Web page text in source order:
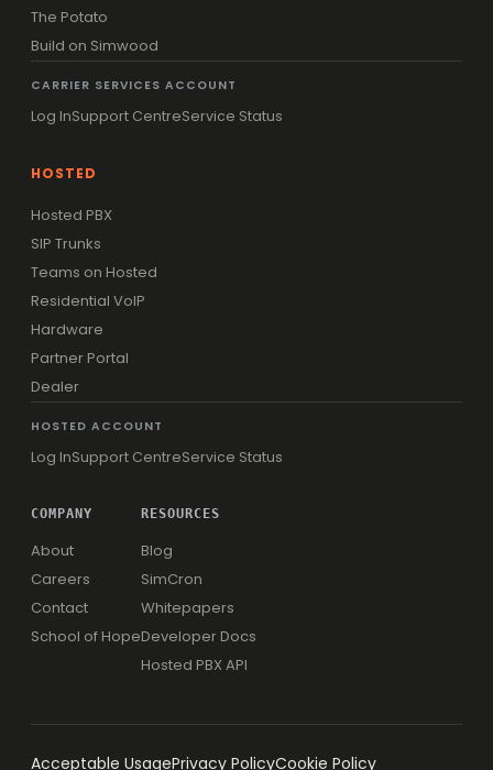
The Potato
Build on Simwood
CARRIER SERVICES ACCOUNT
Log InSupport CentreService Status
HOSTED
Hosted PBX
SIP Trunks
Teams on Hosted
Residential VoIP
Hardware
Partner Portal
Dealer
HOSTED ACCOUNT
Log InSupport CentreService Status
COMPANY
About
Careers
Contact
School of Hope
RESOURCES
Blog
SimCron
Whitepapers
Developer Docs
Hosted PBX API
Acceptable UsagePrivacy PolicyCookie Policy